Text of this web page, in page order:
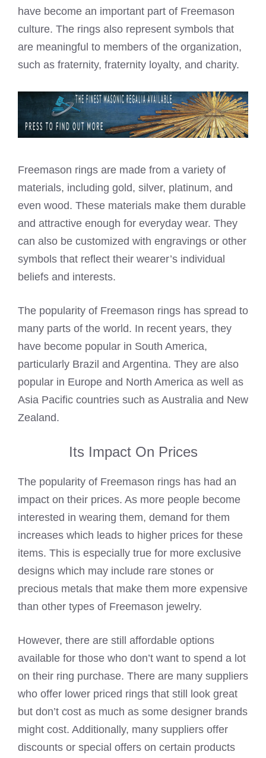
have become an important part of Freemason
culture. The rings also represent symbols that
are meaningful to members of the organization,
such as fraternity, fraternity loyalty, and charity.
Freemason rings are made from a variety of
materials, including gold, silver, platinum, and
even wood. These materials make them durable
and attractive enough for everyday wear. They
can also be customized with engravings or other
symbols that reflect their wearer’s individual
beliefs and interests.
The popularity of Freemason rings has spread to
many parts of the world. In recent years, they
have become popular in South America,
particularly Brazil and Argentina. They are also
popular in Europe and North America as well as
Asia Pacific countries such as Australia and New
Zealand.
Its Impact On Prices
The popularity of Freemason rings has had an
impact on their prices. As more people become
interested in wearing them, demand for them
increases which leads to higher prices for these
items. This is especially true for more exclusive
designs which may include rare stones or
precious metals that make them more expensive
than other types of Freemason jewelry.
However, there are still affordable options
available for those who don’t want to spend a lot
on their ring purchase. There are many suppliers
who offer lower priced rings that still look great
but don’t cost as much as some designer brands
might cost. Additionally, many suppliers offer
discounts or special offers on certain products